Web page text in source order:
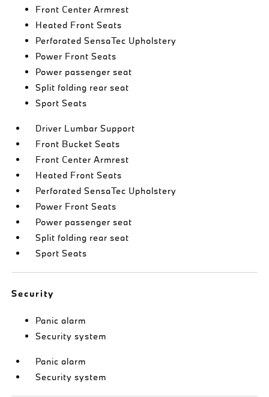
Front Center Armrest
Heated Front Seats
Perforated SensaTec Upholstery
Power Front Seats
Power passenger seat
Split folding rear seat
Sport Seats
Driver Lumbar Support
Front Bucket Seats
Front Center Armrest
Heated Front Seats
Perforated SensaTec Upholstery
Power Front Seats
Power passenger seat
Split folding rear seat
Sport Seats
Security
Panic alarm
Security system
Panic alarm
Security system